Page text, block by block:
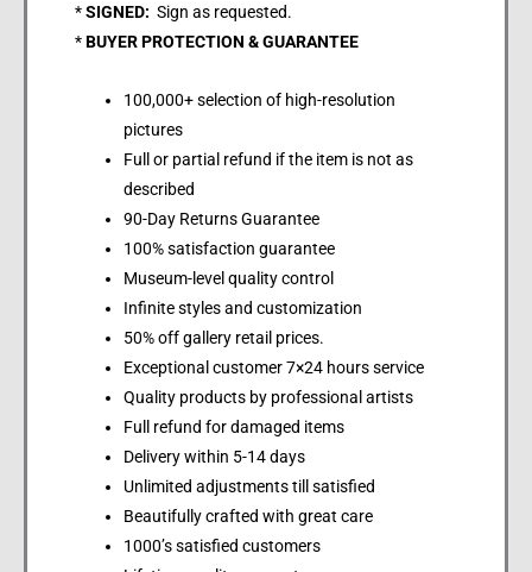
*SIGNED: Sign as requested.
*BUYER PROTECTION & GUARANTEE
100,000+ selection of high-resolution
pictures
Full or partial refund if the item is not as
described
90-Day Returns Guarantee
100% satisfaction guarantee
Museum-level quality control
Infinite styles and customization
50% off gallery retail prices.
Exceptional customer 7×24 hours service
Quality products by professional artists
Full refund for damaged items
Delivery within 5-14 days
Unlimited adjustments till satisfied
Beautifully crafted with great care
1000’s satisfied customers